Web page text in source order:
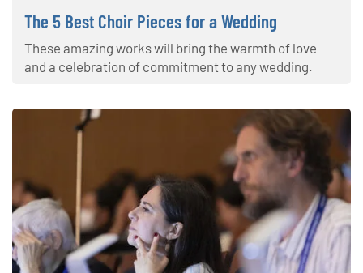
The 5 Best Choir Pieces for a Wedding
These amazing works will bring the warmth of love
and a celebration of commitment to any wedding.